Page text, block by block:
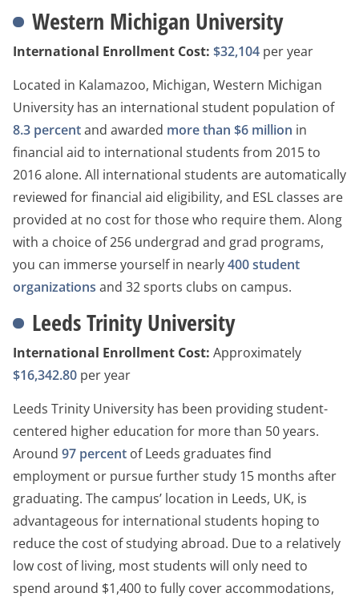
Western Michigan University
International Enrollment Cost: $32,104 per year
Located in Kalamazoo, Michigan, Western Michigan
University has an international student population of
8.3 percentand awarded more than $6 million in
financial aid to international students from 2015 to
2016 alone. All international students are automatically
reviewed for financial aid eligibility, and ESL classes are
provided at no cost for those who require them. Along
with a choice of 256 undergrad and grad programs,
you can immerse yourself in nearly400 student
organizations and 32 sports clubs on campus.
Leeds Trinity University
International Enrollment Cost: Approximately
$16,342.80 per year
Leeds Trinity University has been providing student-
centered higher education for more than 50 years.
Around 97 percent of Leeds graduates find
employment or pursue further study 15 months after
graduating. The campus’ location in Leeds, UK, is
advantageous for international students hoping to
reduce the cost of studying abroad. Due to a relatively
low cost of living, most students will only need to
spend around $1,400 to fully cover accommodations,